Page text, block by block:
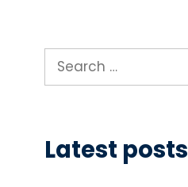
Search
for:
Latest posts